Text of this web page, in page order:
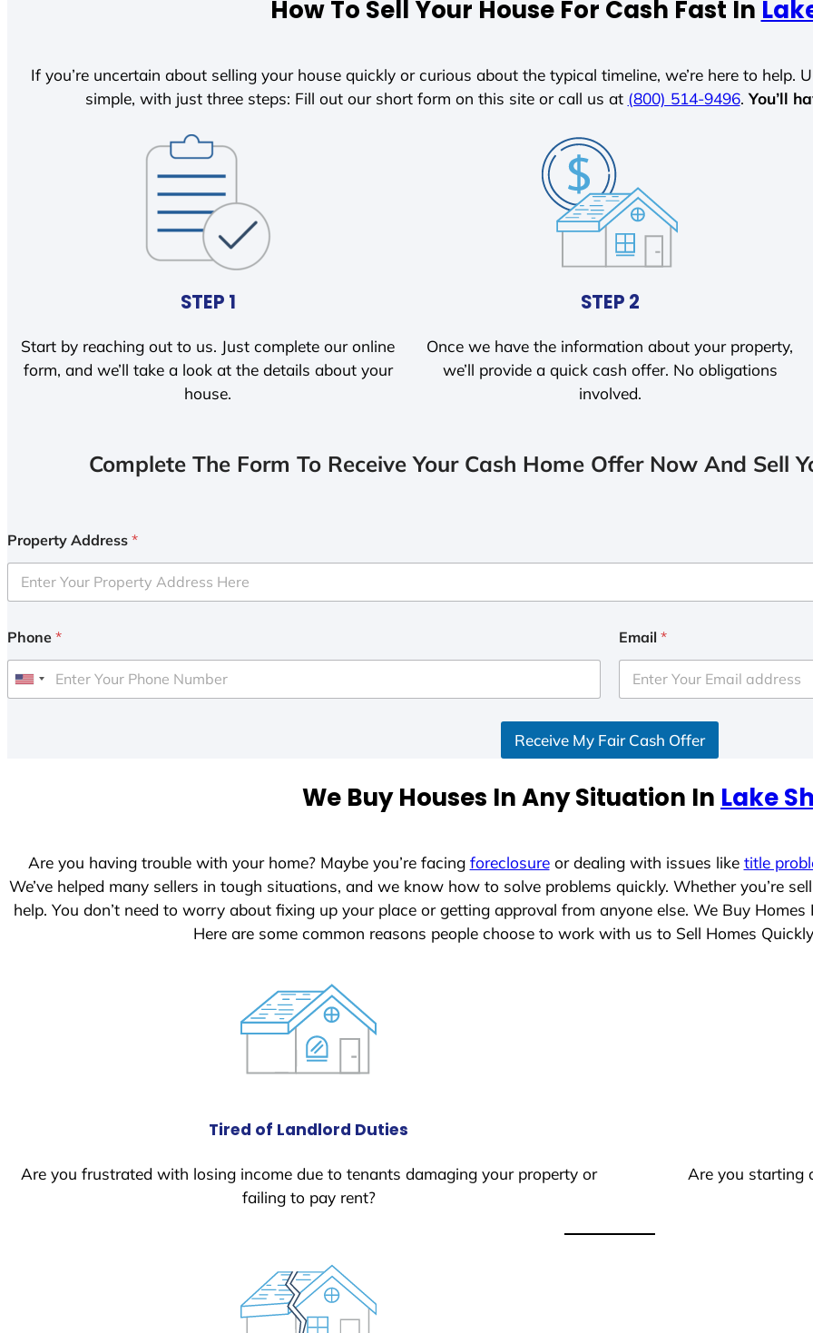
How To Sell Your House For Cash Fast In
If you’re uncertain about selling your house quickly or curious about the typical timeline, we’re here to help.
simple, with just three steps: Fill out our short form on this site or call us at (800) 514-9496. You’ll
STEP 1
Start by reaching out to us. Just complete our online
form, and we’ll take a look at the details about your
house.
STEP 2
Once we have the information about your property,
we’ll provide a quick cash offer. No obligations
involved.
Complete The Form To Receive Your Cash Home Offer Now And Sell
Property Address *
Phone *
U
t
e
Email *
Receive My Fair Cash Offer
We Buy Houses In Any Situation In Lake
Are you having trouble with your home? Maybe you’re facing foreclosureor dealing with issues like title
We’ve helped many sellers in tough situations, and we know how to solve problems quickly. Whether you’re
help. You don’t need to worry about fixing up your place or getting approval from anyone else. We Buy
Here are some common reasons people choose to work with us to Sell Homes
Tired of Landlord Duties
Are you frustrated with losing income due to tenants damaging your property or
failing to pay rent?
Are you starting